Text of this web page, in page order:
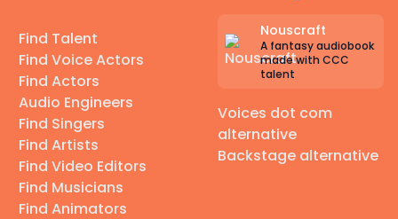
Find Talent
Find Voice Actors
Find Actors
Audio Engineers
Find Singers
Find Artists
Find Video Editors
Find Musicians
Find Animators
Nouscraft
A fantasy audiobook
made with CCC
talent
Voices dot com
alternative
Backstage alternative